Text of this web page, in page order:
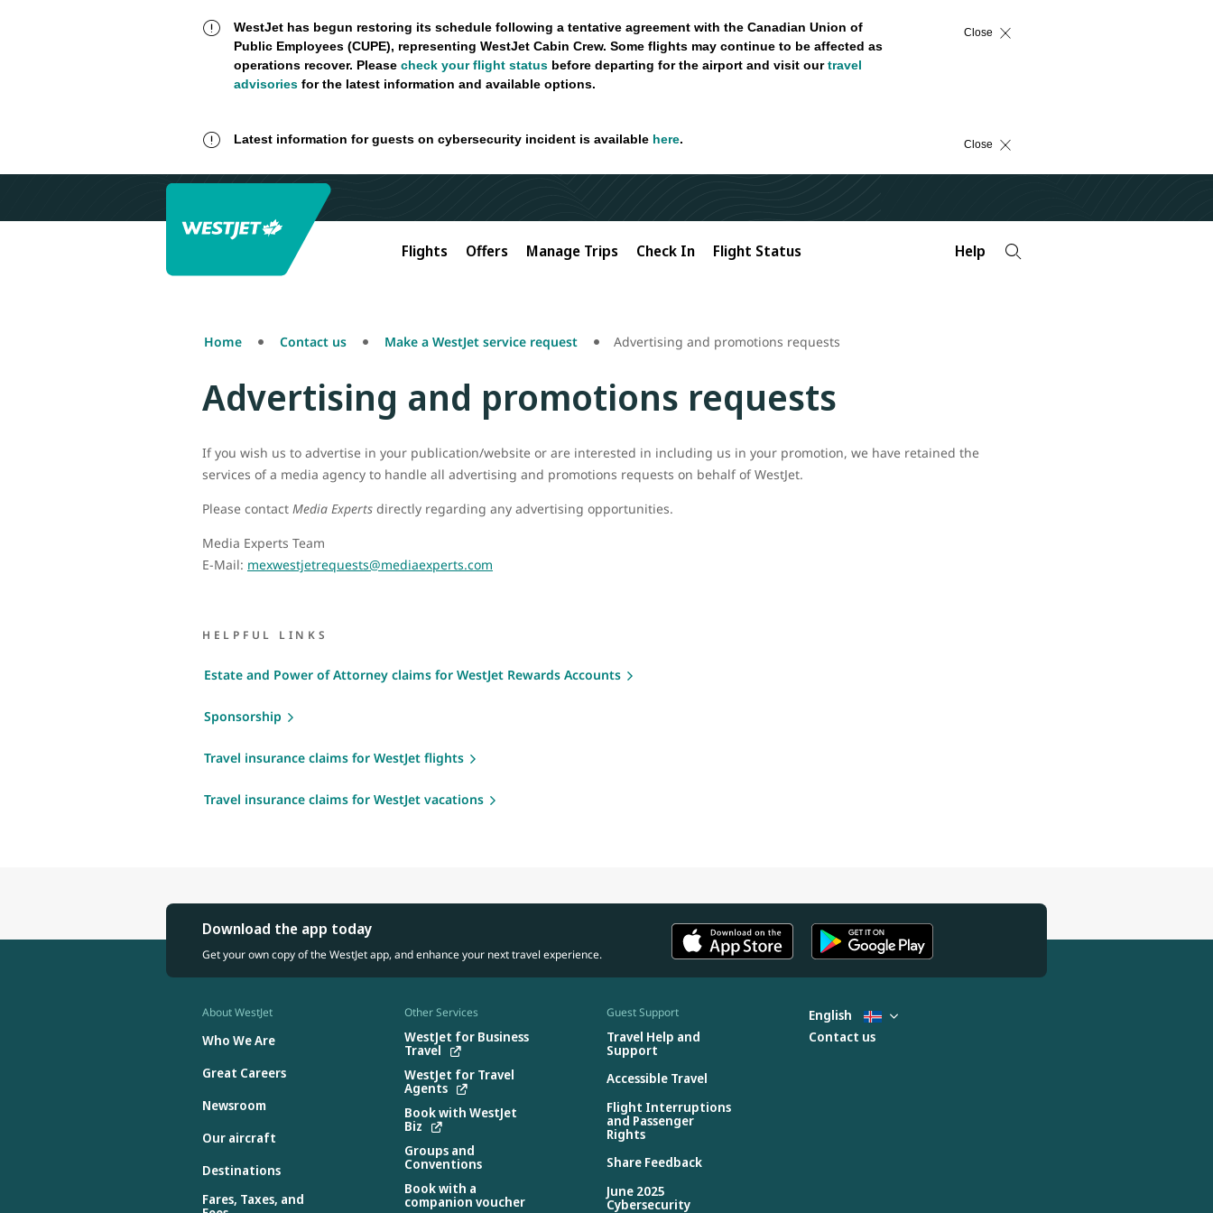
WestJet has begun restoring its schedule following a tentative agreement with the Canadian Union of
Public Employees (CUPE), representing WestJet Cabin Crew. Some flights may continue to be affected as
operations recover. Please check your flight statusbefore departing for the airport and visit ourtravel
advisoriesfor the latest information and available options.
Close
Latest information for guests on cybersecurity incident is available here. Close
Flights Offers Manage Trips Check In Flight Status Help
Home Contact us Make a WestJet service request Advertising and promotions requests
Advertising and promotions requests
If you wish us to advertise in your publication/website or are interested in including us in your promotion, we have retained the
services of a media agency to handle all advertising and promotions requests on behalf of WestJet.
Please contact Media Experts directly regarding any advertising opportunities.
Media Experts Team
E-Mail: mexwestjetrequests@mediaexperts.com
HELPFUL LINKS
Estate and Power of Attorney claims for WestJet Rewards Accounts
Sponsorship
Travel insurance claims for WestJet flights
Travel insurance claims for WestJet vacations
Download the app today
Get your own copy of the WestJet app, and enhance your next travel experience.
About WestJet
Who We Are
Great Careers
Newsroom
Our aircraft
Destinations
Fares, Taxes, and
Other Services
WestJet for Business
Travel
WestJet for Travel
Agents
Book with WestJet
Biz
Groups and
Conventions
Book with a
companion voucher
Guest Support
Travel Help and
Support
Accessible Travel
Flight Interruptions
and Passenger
Rights
Share Feedback
June 2025
Cybersecurity
English
Contact us